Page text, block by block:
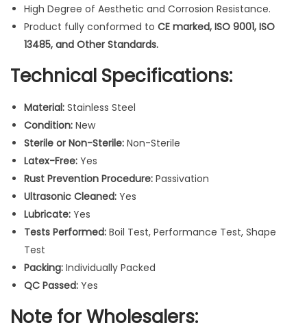
o
n
t
c
3
High Degree of Aesthetic and Corrosion Resistance.
Product fully conformed to CE marked, ISO 9001, ISO
13485, and Other Standards.
Technical Specifications:
Material: Stainless Steel
Condition: New
Sterile or Non-Sterile: Non-Sterile
Latex-Free: Yes
Rust Prevention Procedure: Passivation
Ultrasonic Cleaned: Yes
Lubricate: Yes
Tests Performed: Boil Test, Performance Test, Shape
Test
Packing: Individually Packed
QC Passed: Yes
Note for Wholesalers: